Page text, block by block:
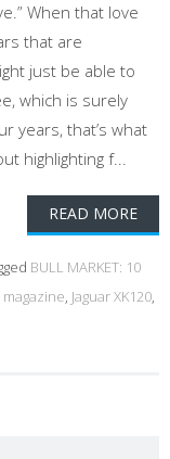
When that love
that are
just be able to
which is surely
years, that’s what
highlighting f...
READ MORE
BULL MARKET: 10
, Jaguar XK120,